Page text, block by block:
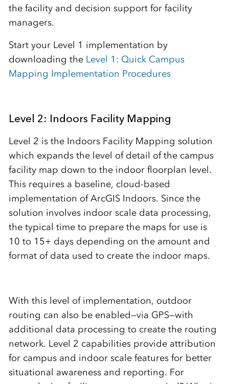
the facility and decision support for facility
managers.
Start your Level 1 implementation by
downloading the Level 1: Quick Campus
Mapping Implementation Procedures
Level 2: Indoors Facility Mapping
Level 2 is the Indoors Facility Mapping solution
which expands the level of detail of the campus
facility map down to the indoor floorplan level.
This requires a baseline, cloud-based
implementation of ArcGIS Indoors. Since the
solution involves indoor scale data processing,
the typical time to prepare the maps for use is
10 to 15+ days depending on the amount and
format of data used to create the indoor maps.
With this level of implementation, outdoor
routing can also be enabled—via GPS—with
additional data processing to create the routing
network. Level 2 capabilities provide attribution
for campus and indoor scale features for better
situational awareness and reporting. For